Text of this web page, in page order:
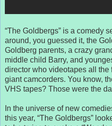
“The Goldbergs” is a comedy
around, you guessed it, the
Goldberg parents, a crazy
middle child Barry, and
director who videotapes all
giant camcorders. You know,
VHS tapes? Those were the
In the universe of new
this year, “The Goldbergs”